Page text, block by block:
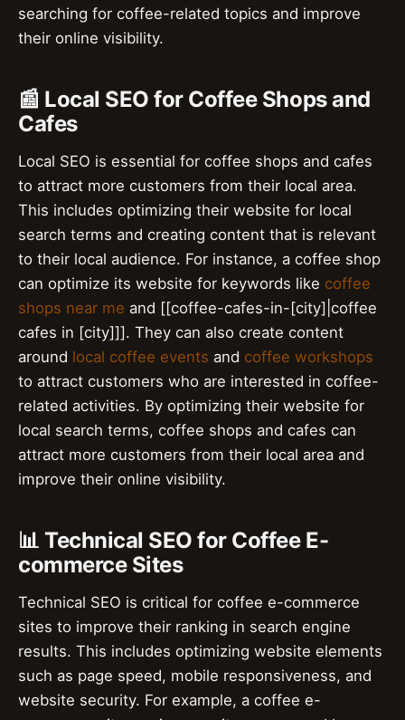
searching for coffee-related topics and improve
their online visibility.
📰 Local SEO for Coffee Shops and
Cafes
Local SEO is essential for coffee shops and cafes
to attract more customers from their local area.
This includes optimizing their website for local
search terms and creating content that is relevant
to their local audience. For instance, a coffee shop
can optimize its website for keywords like coffee
shops near me and [[coffee-cafes-in-[city]|coffee
cafes in [city]]]. They can also create content
around local coffee events and coffee workshops
to attract customers who are interested in coffee-
related activities. By optimizing their website for
local search terms, coffee shops and cafes can
attract more customers from their local area and
improve their online visibility.
📊 Technical SEO for Coffee E-
commerce Sites
Technical SEO is critical for coffee e-commerce
sites to improve their ranking in search engine
results. This includes optimizing website elements
such as page speed, mobile responsiveness, and
website security. For example, a coffee e-